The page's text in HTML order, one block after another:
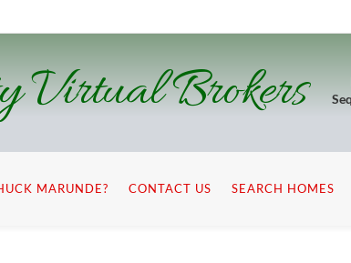
Virtual Brokers
MARUNDE? CONTACT US SEARCH HOMES